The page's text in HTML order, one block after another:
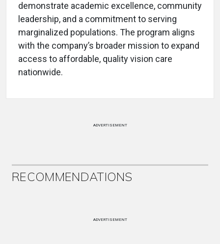
demonstrate academic excellence, community
leadership, and a commitment to serving
marginalized populations. The program aligns
with the company’s broader mission to expand
access to affordable, quality vision care
nationwide.
ADVERTISEMENT
RECOMMENDATIONS
ADVERTISEMENT